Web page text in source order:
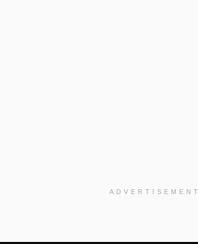
ADVERTISEMENT